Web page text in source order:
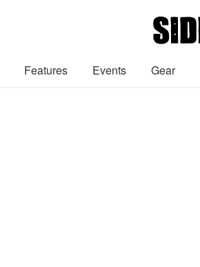
Features Events Gear